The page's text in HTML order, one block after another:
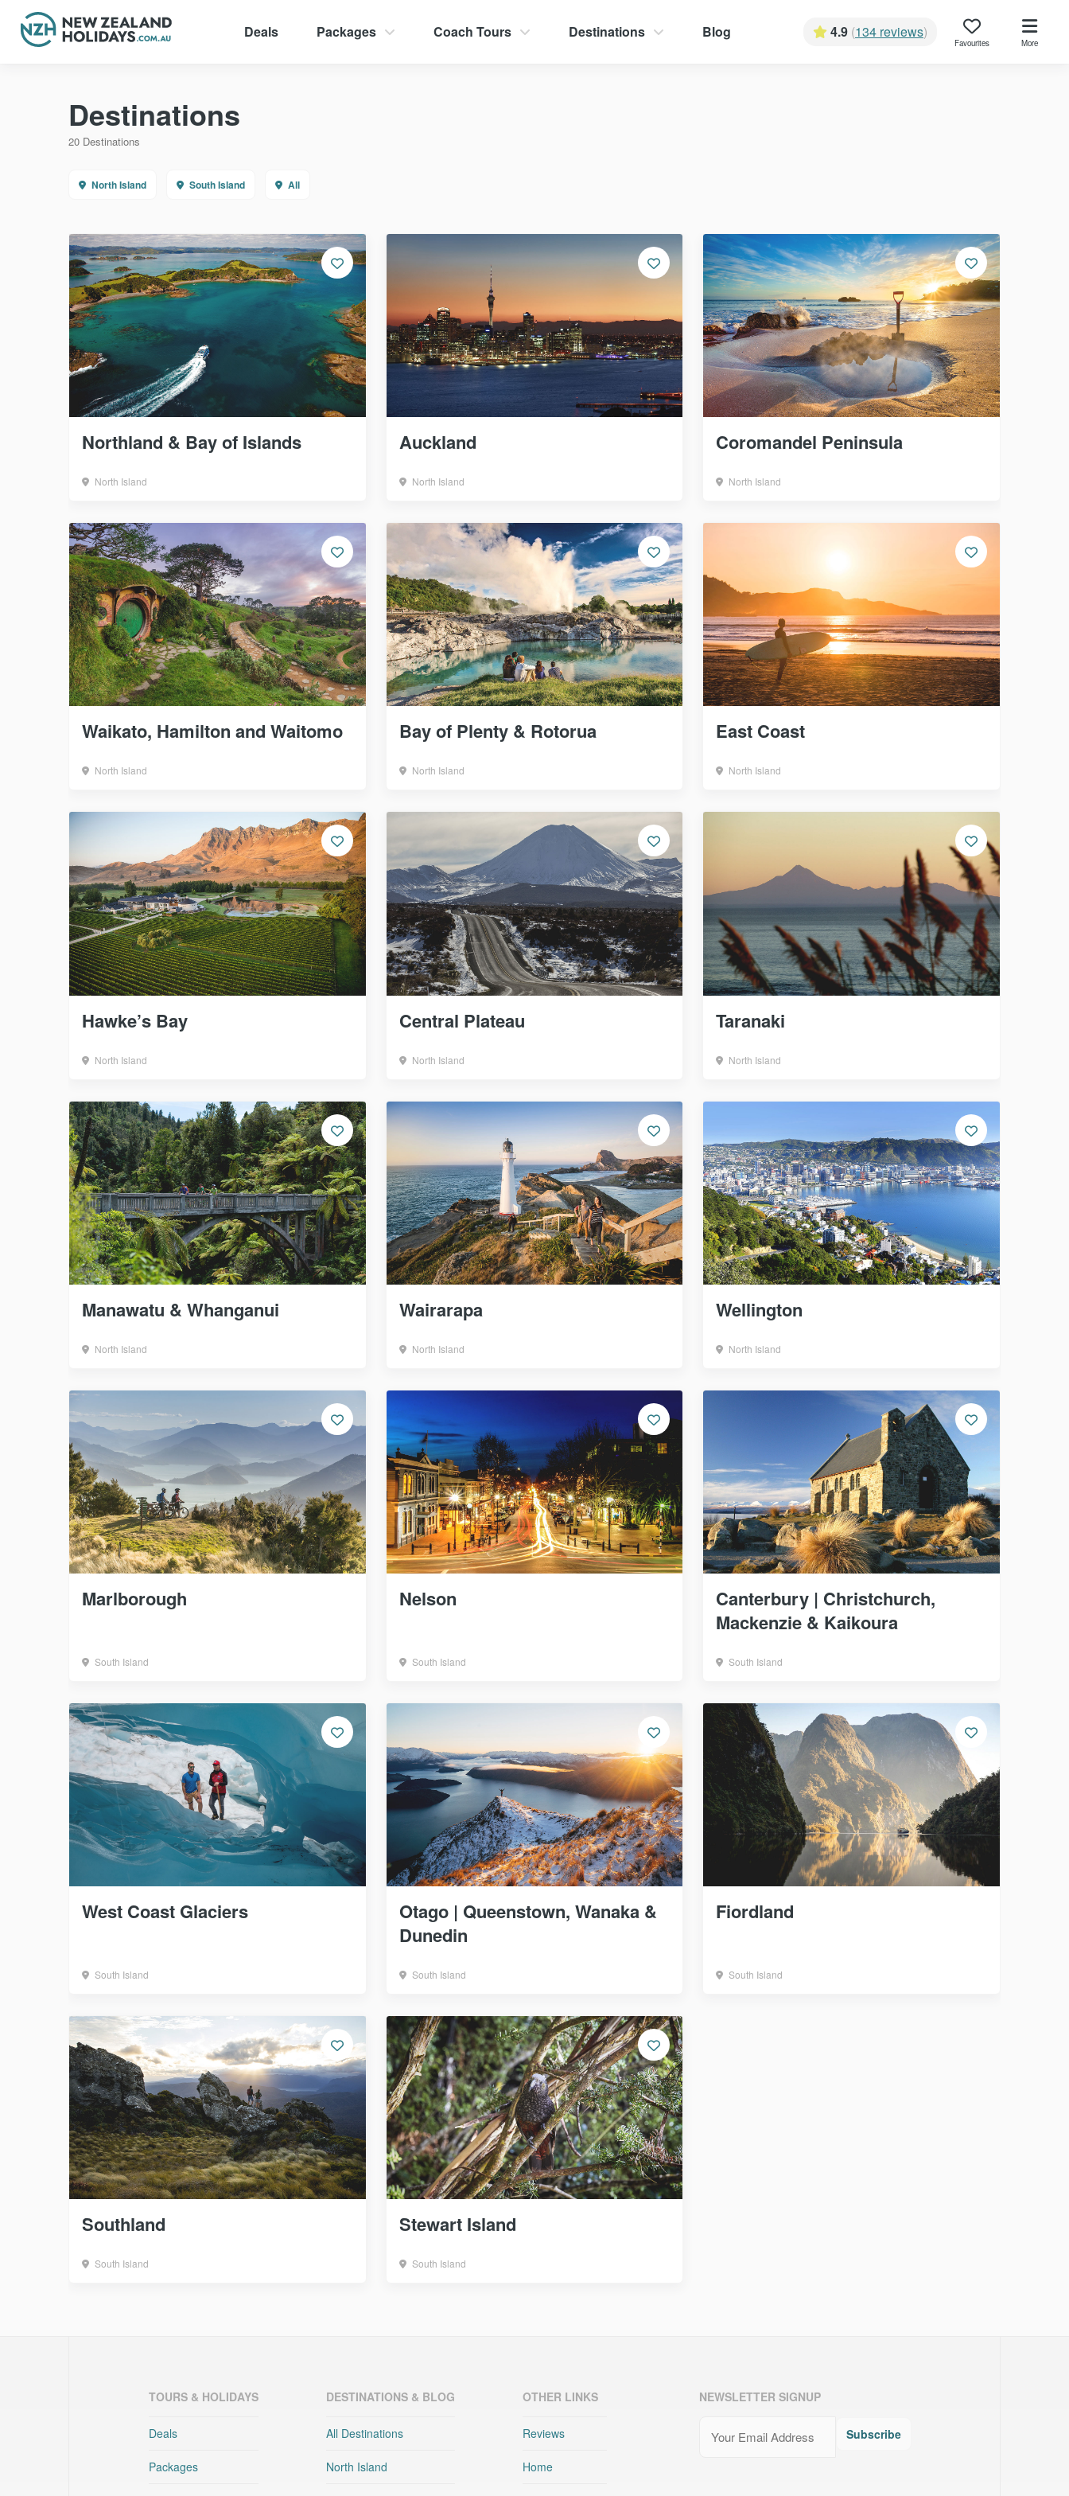
Deals Packages Coach Tours Destinations Blog 4.9 (134 reviews)
Favourites More
Destinations
20 Destinations
North Island South Island All
Northland & Bay of Islands
North Island
Auckland
North Island
Coromandel Peninsula
North Island
Waikato, Hamilton and Waitomo
North Island
Bay of Plenty & Rotorua
North Island
East Coast
North Island
Hawke’s Bay
North Island
Central Plateau
North Island
Taranaki
North Island
Manawatu & Whanganui
North Island
Wairarapa
North Island
Wellington
North Island
Marlborough
South Island
Nelson
South Island
Canterbury | Christchurch,
Mackenzie & Kaikoura
South Island
West Coast Glaciers
South Island
Otago | Queenstown, Wanaka &
Dunedin
South Island
Fiordland
South Island
Southland
South Island
Stewart Island
South Island
NEWSLETTER SIGNUP
Subscribe
TOURS & HOLIDAYS
Deals
Packages
DESTINATIONS & BLOG
All Destinations
North Island
OTHER LINKS
Reviews
Home